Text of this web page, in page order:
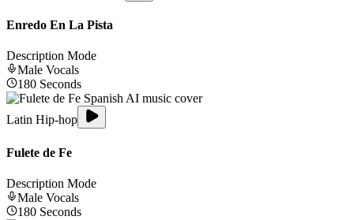
Enredo En La Pista
Description Mode
Male Vocals
180 Seconds
Latin Hip-hop
Fulete de Fe
Description Mode
Male Vocals
180 Seconds